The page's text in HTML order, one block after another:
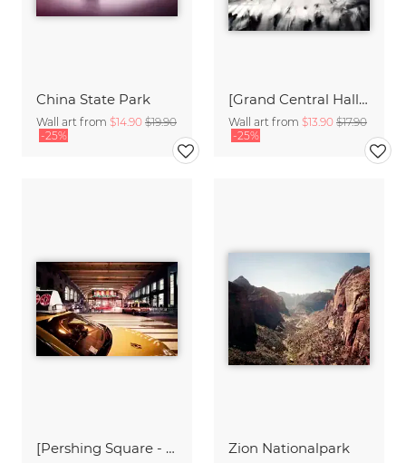
China State Park
Wall art from $14.90 $19.90
-25%
[Grand Central Hall - NYC],* 636 - USA 2012
Wall art from $13.90 $17.90
-25%
[Pershing Square - NYC],* 618 USA 2012 Zion Nationalpark